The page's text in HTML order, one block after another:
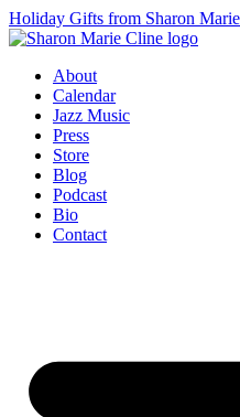
Holiday Gifts from Sharon
About
Calendar
Jazz Music
Press
Store
Blog
Podcast
Bio
Contact